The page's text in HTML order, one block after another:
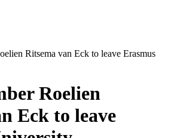
Ritsema van Eck to leave Erasmus
Roelien
Eck to leave